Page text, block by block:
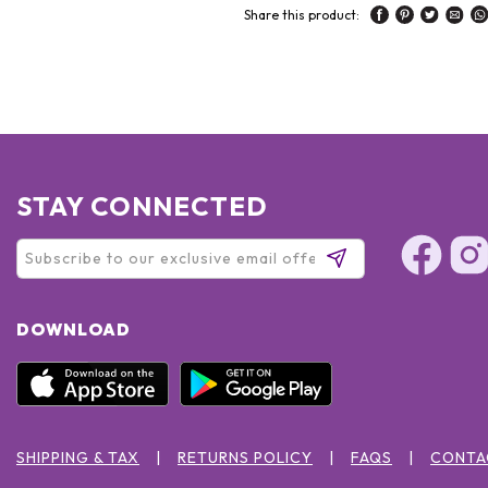
Share this product:
STAY CONNECTED
DOWNLOAD
SHIPPING & TAX RETURNS POLICY FAQS